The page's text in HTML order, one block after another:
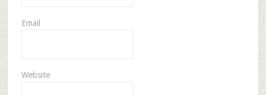
Email
Website